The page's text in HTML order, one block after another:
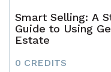
Smart Selling: A
Guide to Using
Estate
0 CREDITS